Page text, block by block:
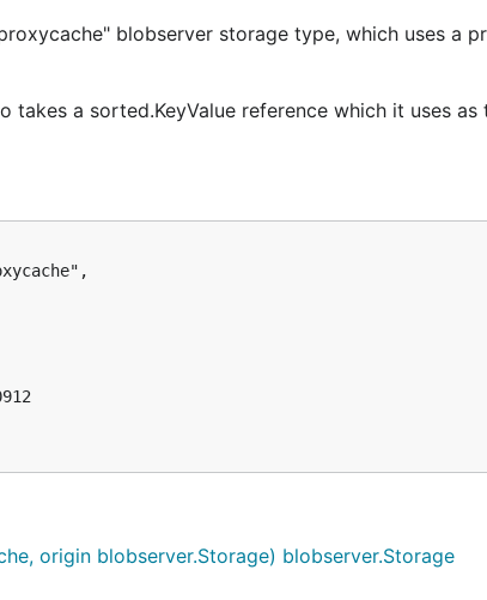
blobserver storage type, which uses a
takes a sorted.KeyValue reference which it uses
origin blobserver.Storage) blobserver.Storage